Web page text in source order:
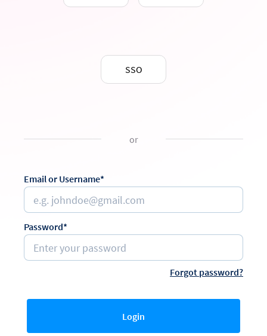
SSO
or
Email or Username*
Password*
Forgot password?
Login